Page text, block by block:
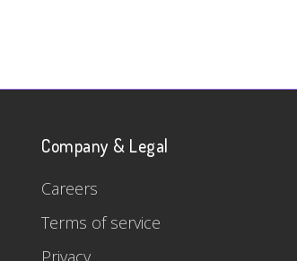
Company & Legal
Careers
Terms of service
Privacy